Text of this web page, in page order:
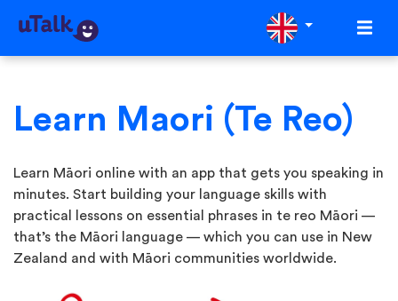
Learn Maori (Te Reo)
Learn Māori online with an app that gets you speaking in
minutes. Start building your language skills with
practical lessons on essential phrases in te reo Māori —
that’s the Māori language — which you can use in New
Zealand and with Māori communities worldwide.